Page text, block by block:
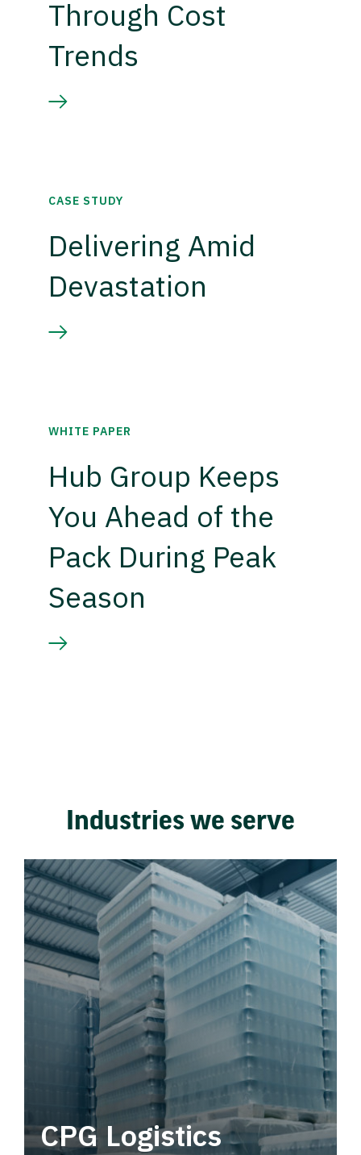
Through Cost
Trends
CASE STUDY
Delivering Amid
Devastation
WHITE PAPER
Hub Group Keeps
You Ahead of the
Pack During Peak
Season
Industries we serve
CPG Logistics